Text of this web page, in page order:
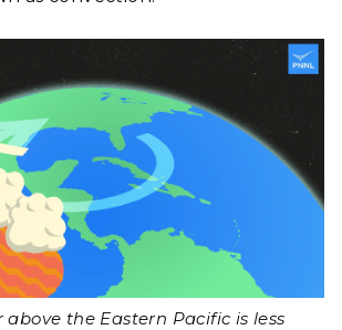
the Eastern Pacific is less